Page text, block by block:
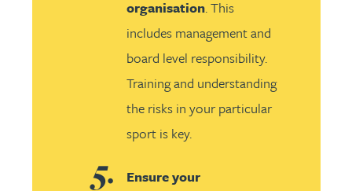
organisation. This
includes management and
board level responsibility.
Training and understanding
the risks in your particular
sport is key.
Ensure your